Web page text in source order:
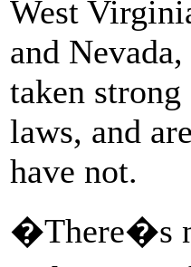
West
and
taken
laws, and
have not.
�There�s